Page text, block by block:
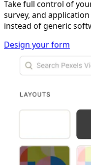
Take full control of
survey, and
instead of generic
Design your form